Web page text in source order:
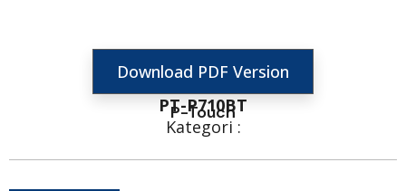
Download PDF Version
PT-P710BT
Kategori :
P-Touch